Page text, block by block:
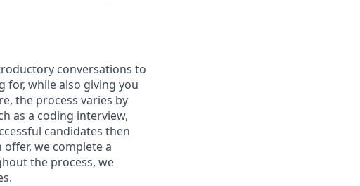
conversations to
while also giving you
the process varies by
as a coding interview,
candidates then
we complete a
the process, we